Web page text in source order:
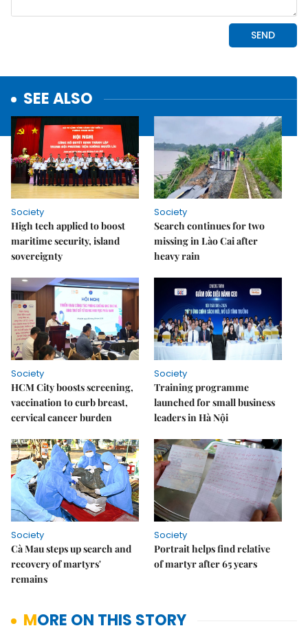
SEE ALSO
Society
High tech applied to boost
maritime security, island
sovereignty
Society
Search continues for two
missing in Lào Cai after
heavy rain
Society
HCM City boosts screening,
vaccination to curb breast,
cervical cancer burden
Society
Training programme
launched for small business
leaders in Hà Nội
Society
Cà Mau steps up search and
recovery of martyrs'
remains
Society
Portrait helps find relative
of martyr after 65 years
MORE ON THIS STORY